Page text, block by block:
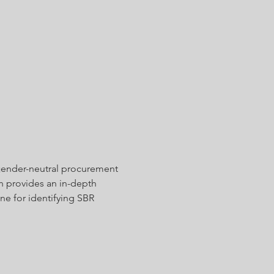
neutral procurement
provides an in-depth
for identifying SBR